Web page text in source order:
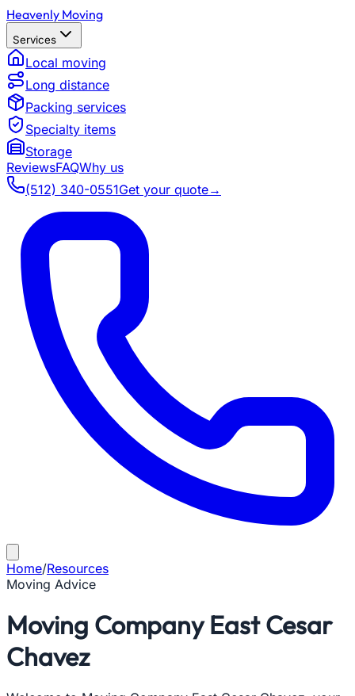
Heavenly Moving
Services
Local moving
Long distance
Packing services
Specialty items
Storage
ReviewsFAQWhy us
(512) 340-0551Get your quote→
Home/Resources
Moving Advice
Moving Company East Cesar
Chavez